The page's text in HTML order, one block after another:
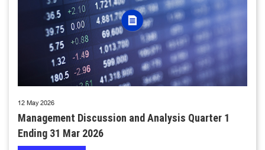
12 May 2026
Management Discussion and Analysis Quarter 1
Ending 31 Mar 2026